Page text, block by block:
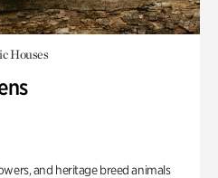
Houses
and heritage breed animals